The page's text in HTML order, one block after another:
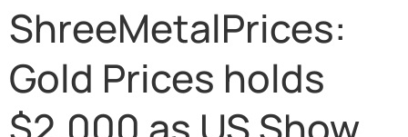
ShreeMetalPrices:
Gold Prices holds